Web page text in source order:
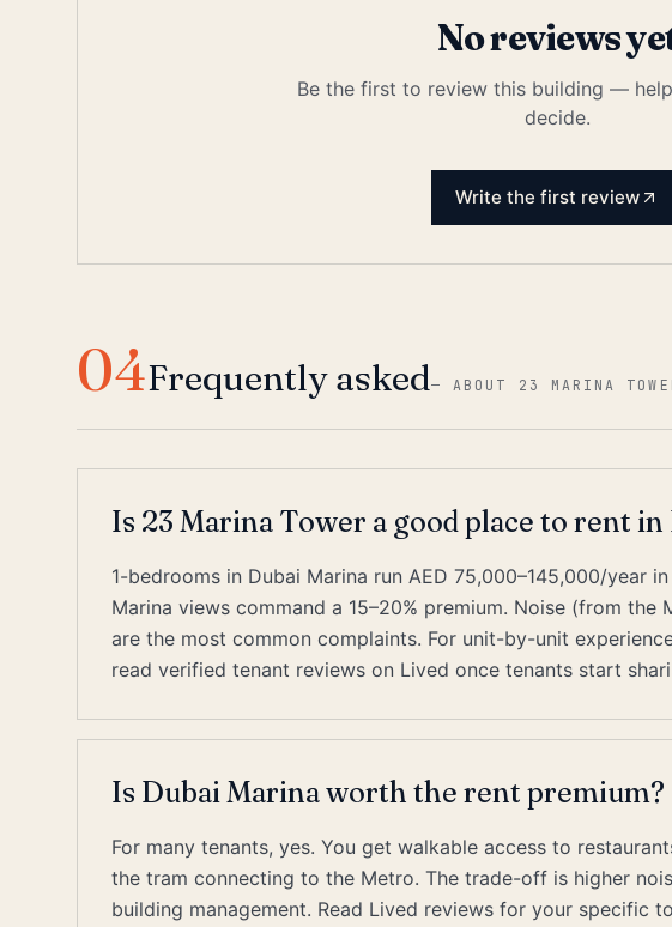
No reviews
Be the first to review this building —
decide.
Write the first review
04Frequently asked—ABOUT 23 MARINA
Is 23 Marina Tower a good place to rent
1-bedrooms in Dubai Marina run AED 75,000–145,000/year
Marina views command a 15–20% premium. Noise (from the
are the most common complaints. For unit-by-unit
read verified tenant reviews on Lived once tenants start
Is Dubai Marina worth the rent premium?
For many tenants, yes. You get walkable access to
the tram connecting to the Metro. The trade-off is higher
building management. Read Lived reviews for your specific